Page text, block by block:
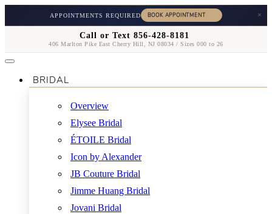
APPOINTMENTS REQUIRED ×
Call or Text 856-428-8181
406 Marlton Pike East Cherry Hill, NJ 08034 / Sizes 000 to 26
BRIDAL
Overview
Elysee Bridal
ÉTOILE Bridal
Icon by Alexander
JB Couture Bridal
Jimme Huang Bridal
Jovani Bridal